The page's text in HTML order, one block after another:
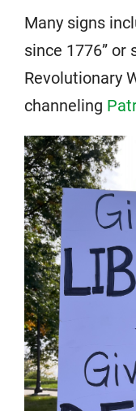
Many signs
since 1776”
Revolutionary
channeling